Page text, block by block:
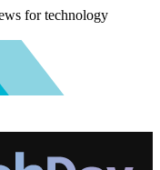
for technology